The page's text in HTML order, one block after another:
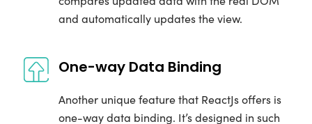
and automatically updates the view.
One-way Data Binding
Another unique feature that ReactJs offers is
one-way data binding. It’s designed in such